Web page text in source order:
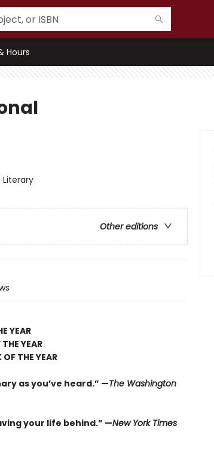
Hours
Other editions
YEAR
YEAR
THE YEAR
as you’ve heard.” —The Washington
your life behind.” —New York Times